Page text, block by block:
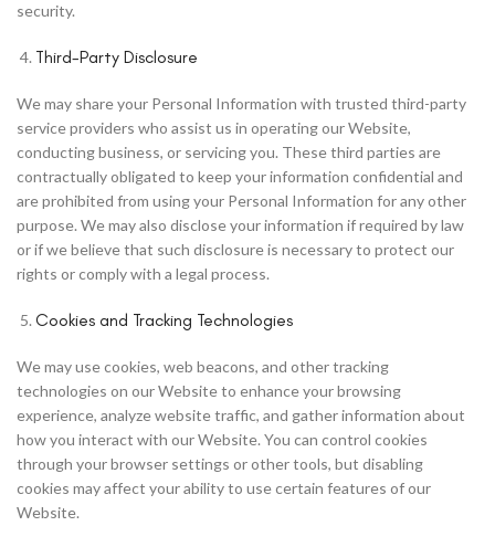
security.
Third-Party Disclosure
We may share your Personal Information with trusted third-party
service providers who assist us in operating our Website,
conducting business, or servicing you. These third parties are
contractually obligated to keep your information confidential and
are prohibited from using your Personal Information for any other
purpose. We may also disclose your information if required by law
or if we believe that such disclosure is necessary to protect our
rights or comply with a legal process.
Cookies and Tracking Technologies
We may use cookies, web beacons, and other tracking
technologies on our Website to enhance your browsing
experience, analyze website traffic, and gather information about
how you interact with our Website. You can control cookies
through your browser settings or other tools, but disabling
cookies may affect your ability to use certain features of our
Website.